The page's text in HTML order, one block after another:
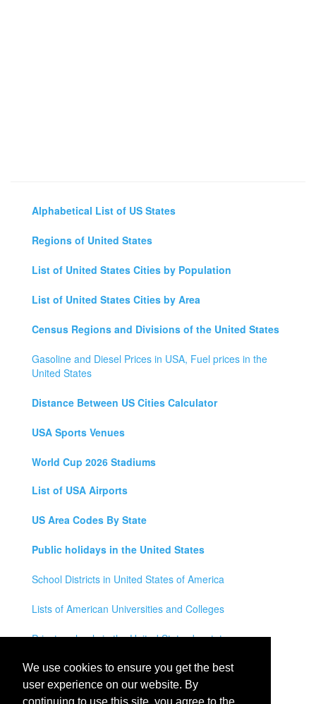
We use cookies to ensure you get the best
user experience on our website. By
Alphabetical List of US States
Regions of United States
List of United States Cities by Population
List of United States Cities by Area
Census Regions and Divisions of the United States
Gasoline and Diesel Prices in USA, Fuel prices in the
United States
Distance Between US Cities Calculator
USA Sports Venues
World Cup 2026 Stadiums
List of USA Airports
US Area Codes By State
Public holidays in the United States
School Districts in United States of America
Lists of American Universities and Colleges
Private schools in the United States by state
Legal Disclaimer
Privacy Policy